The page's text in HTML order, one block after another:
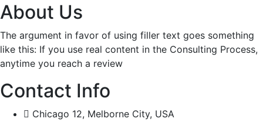
About Us
The argument in favor of using filler text goes something
like this: If you use real content in the Consulting Process,
anytime you reach a review
Contact Info
Chicago 12, Melborne City, USA